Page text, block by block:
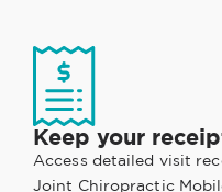
Keep your
Access detailed visit
Joint Chiropractic